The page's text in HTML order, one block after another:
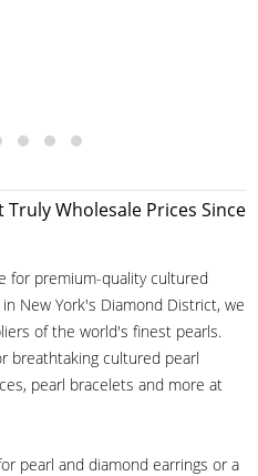
Wholesale Prices Since
for premium-quality cultured
New York's Diamond District, we
of the world's finest pearls.
breathtaking cultured pearl
pearl bracelets and more at
pearl and diamond earrings or a